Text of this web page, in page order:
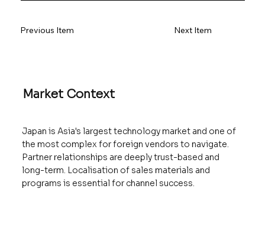
Market Context
Japan is Asia's largest technology market and one of
the most complex for foreign vendors to navigate.
Partner relationships are deeply trust-based and
long-term. Localisation of sales materials and
programs is essential for channel success.
Previous Item Next Item